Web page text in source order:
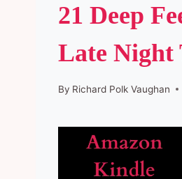
21 Deep
Late Night
By Richard Polk Vaughan